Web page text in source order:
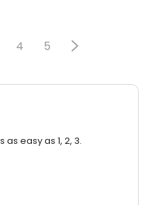
4 5
easy as 1, 2, 3.